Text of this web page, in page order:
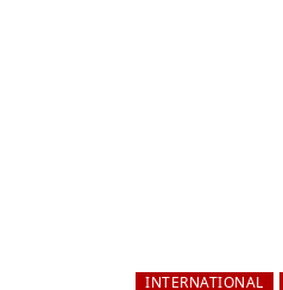
INTERNATIONAL